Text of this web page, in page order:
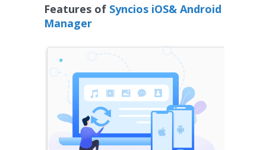
Features of Syncios iOS& Android
Manager